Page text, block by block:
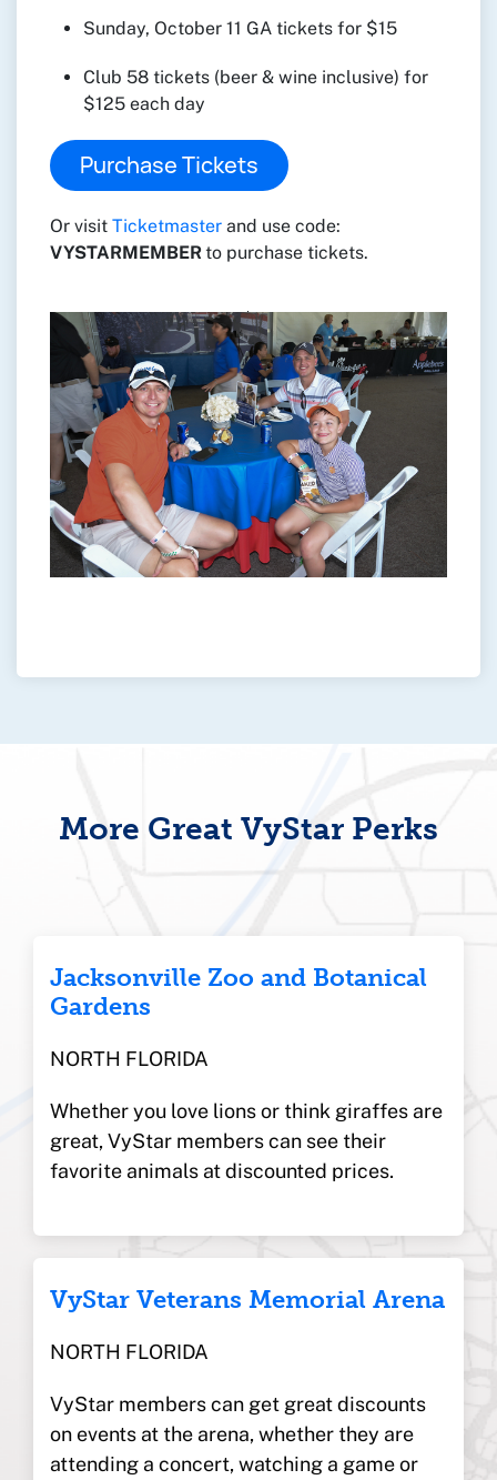
Sunday, October 11 GA tickets for $15
Club 58 tickets (beer & wine inclusive) for
$125 each day
Purchase Tickets
Or visit Ticketmaster and use code:
VYSTARMEMBERto purchase tickets.
More Great VyStar Perks
Jacksonville Zoo and Botanical
Gardens
NORTH FLORIDA
Whether you love lions or think giraffes are
great, VyStar members can see their
favorite animals at discounted prices.
VyStar Veterans Memorial Arena
NORTH FLORIDA
VyStar members can get great discounts
on events at the arena, whether they are
attending a concert, watching a game or